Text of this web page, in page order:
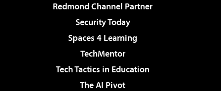
Redmond Channel Partner
Security Today
Spaces 4 Learning
TechMentor
Tech Tactics in Education
The AI Pivot